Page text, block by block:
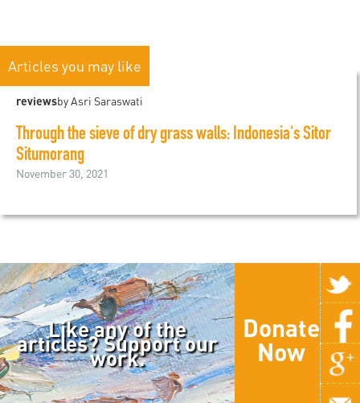
Articles you may like
reviewsby Asri Saraswati
Through the sieve of dry grass walls: Indonesia's Sitor
Situmorang
November 30, 2021
Like any of the
articles? Support our
work.
Donate
Now